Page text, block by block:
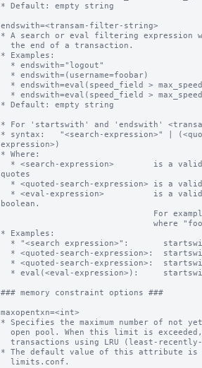
* Default: empty string
endswith=<transam-filter-string>
* A search or eval filtering expression
* Examples:
* Default: empty string
* For 'startswith' and 'endswith'
* syntax:   "<search-expression>" |
expression>)
* Where:
quotes
boolean.
* Examples:
### memory constraint options ###
maxopentxn=<int>
* Specifies the maximum number of not
* The default value of this attribute is